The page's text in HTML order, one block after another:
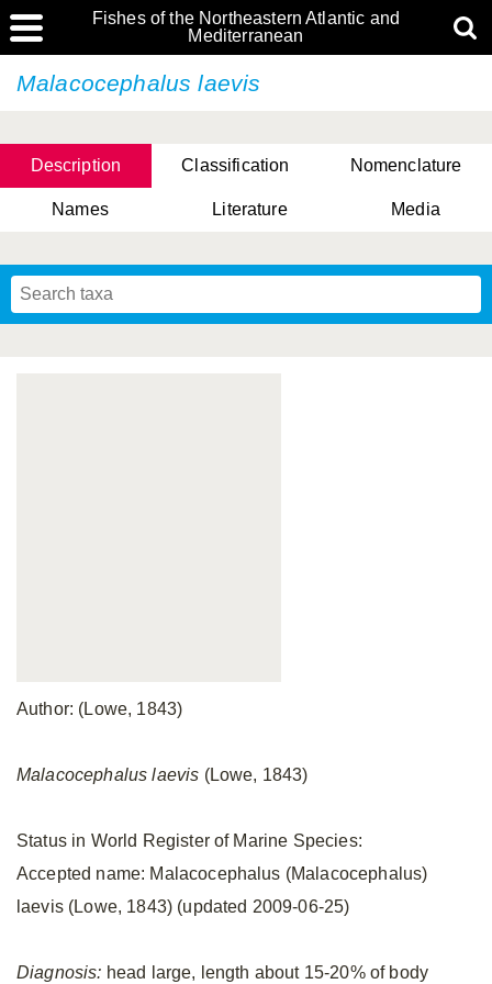
Fishes of the Northeastern Atlantic and
Mediterranean
Malacocephalus laevis
Description Classification Nomenclature
Names Literature Media
Author: (Lowe, 1843)
Malacocephalus laevis (Lowe, 1843)
Status in World Register of Marine Species:
Accepted name: Malacocephalus (Malacocephalus)
laevis (Lowe, 1843) (updated 2009-06-25)
Diagnosis: head large, length about 15-20% of body